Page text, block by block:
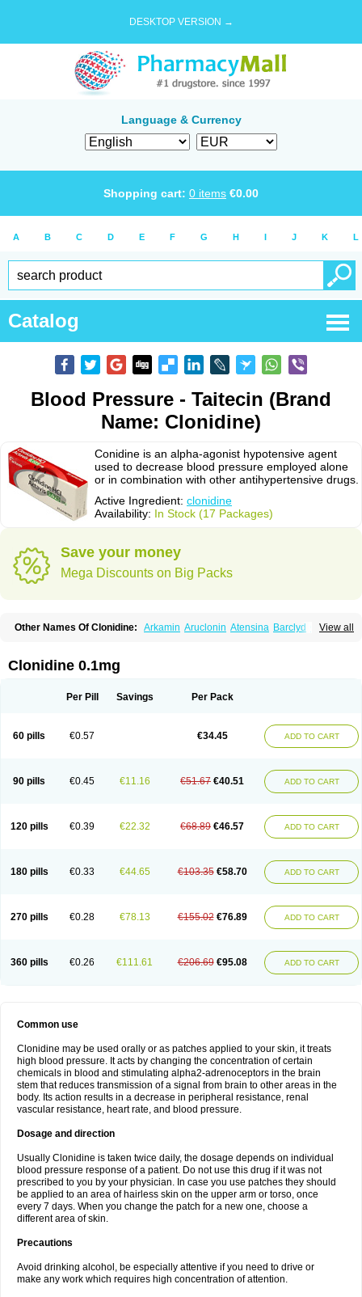
DESKTOP VERSION →
Language & Currency
Shopping cart: 0 items €0.00
A B C D E F G H I J K L
Catalog
Blood Pressure - Taitecin (Brand
Name: Clonidine)
Conidine is an alpha-agonist hypotensive agent
used to decrease blood pressure employed alone
or in combination with other antihypertensive drugs.
Active Ingredient: clonidine
Availability: In Stock (17 Packages)
Save your money
Mega Discounts on Big Packs
View all
Other Names Of Clonidine: Arkamin Aruclonin Atensina Barclyd
Capril
Clophelinum
Clorpres Dixarit
Isoglaucon Jenloga Lowpres
Clonidine 0.1mg
Per Pill Savings Per Pack
60 pills €0.57 €34.45 ADD TO CART
90 pills €0.45 €11.16 €51.67 €40.51 ADD TO CART
120 pills €0.39 €22.32 €68.89 €46.57 ADD TO CART
180 pills €0.33 €44.65 €103.35 €58.70 ADD TO CART
270 pills €0.28 €78.13 €155.02 €76.89 ADD TO CART
360 pills €0.26 €111.61 €206.69 €95.08 ADD TO CART
Common use
Clonidine may be used orally or as patches applied to your skin, it treats
high blood pressure. It acts by changing the concentration of certain
chemicals in blood and stimulating alpha2-adrenoceptors in the brain
stem that reduces transmission of a signal from brain to other areas in the
body. Its action results in a decrease in peripheral resistance, renal
vascular resistance, heart rate, and blood pressure.
Dosage and direction
Usually Clonidine is taken twice daily, the dosage depends on individual
blood pressure response of a patient. Do not use this drug if it was not
prescribed to you by your physician. In case you use patches they should
be applied to an area of hairless skin on the upper arm or torso, once
every 7 days. When you change the patch for a new one, choose a
different area of skin.
Precautions
Avoid drinking alcohol, be especially attentive if you need to drive or
make any work which requires high concentration of attention.